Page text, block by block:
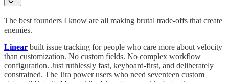
The best founders I know are all making brutal trade-offs that create
enemies.
Linear built issue tracking for people who care more about velocity
than customization. No custom fields. No complex workflow
configuration. Just ruthlessly fast, keyboard-first, and deliberately
constrained. The Jira power users who need seventeen custom